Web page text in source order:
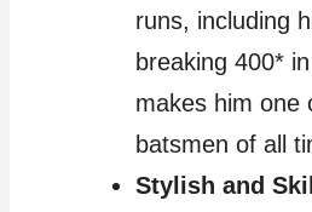
runs, including
breaking 400*
makes him one
batsmen of all
Stylish and